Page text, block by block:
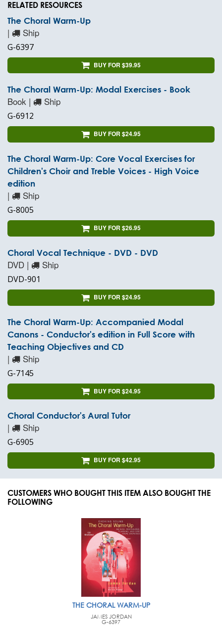
RELATED RESOURCES
The Choral Warm-Up
| Ship
G-6397
BUY FOR $39.95
The Choral Warm-Up: Modal Exercises - Book
Book | Ship
G-6912
BUY FOR $24.95
The Choral Warm-Up: Core Vocal Exercises for
Children's Choir and Treble Voices - High Voice
edition
| Ship
G-8005
BUY FOR $26.95
Choral Vocal Technique - DVD - DVD
DVD | Ship
DVD-901
BUY FOR $24.95
The Choral Warm-Up: Accompanied Modal
Canons - Conductor's edition in Full Score with
Teaching Objectives and CD
| Ship
G-7145
BUY FOR $24.95
Choral Conductor's Aural Tutor
| Ship
G-6905
BUY FOR $42.95
CUSTOMERS WHO BOUGHT THIS ITEM ALSO BOUGHT THE
FOLLOWING
THE CHORAL WARM-UP
JAMES JORDAN
G-6397